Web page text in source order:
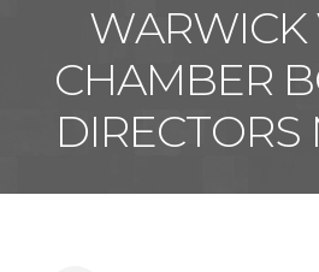
WARWICK
CHAMBER
DIRECTORS